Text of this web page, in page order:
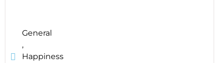
General
,
Happiness